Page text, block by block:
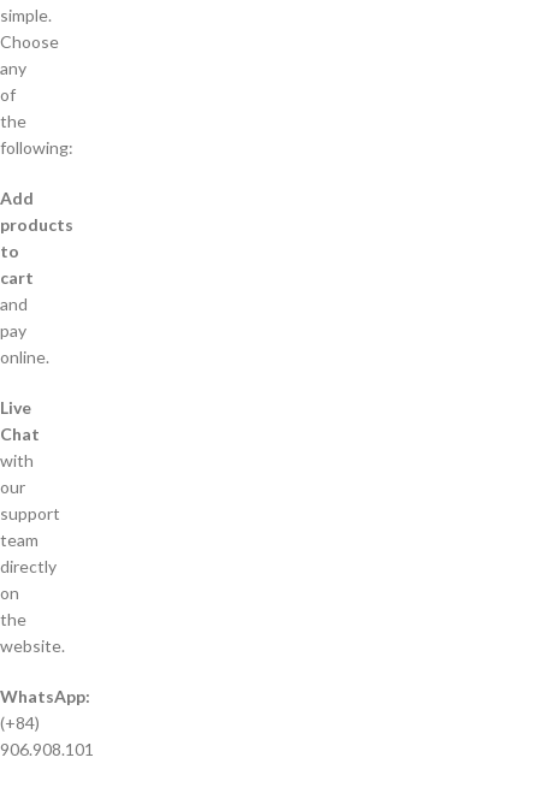
simple.
Choose
any
of
the
following:
Add
products
to
cart
and
pay
online.
Live
Chat
with
our
support
team
directly
on
the
website.
WhatsApp:
(+84)
906.908.101